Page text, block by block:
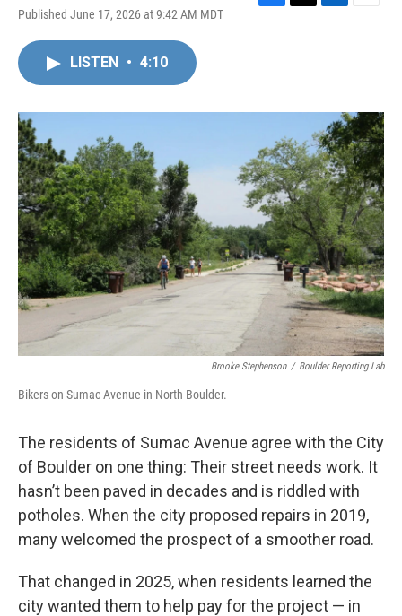
Published June 17, 2026 at 9:42 AM MDT
o
r
I
n
LISTEN • 4:10
Brooke Stephenson / Boulder Reporting Lab
Bikers on Sumac Avenue in North Boulder.
The residents of Sumac Avenue agree with the City
of Boulder on one thing: Their street needs work. It
hasn’t been paved in decades and is riddled with
potholes. When the city proposed repairs in 2019,
many welcomed the prospect of a smoother road.
That changed in 2025, when residents learned the
city wanted them to help pay for the project — in